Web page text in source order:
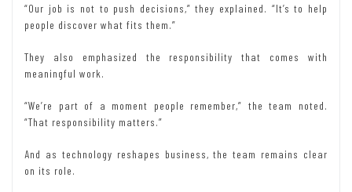
“Our job is not to push decisions,” they explained. “It’s to help
people discover what fits them.”
They also emphasized the responsibility that comes with
meaningful work.
“We’re part of a moment people remember,” the team noted.
“That responsibility matters.”
And as technology reshapes business, the team remains clear
on its role.